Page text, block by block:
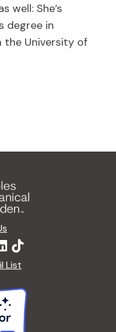
well: She’s
degree in
the University of
List